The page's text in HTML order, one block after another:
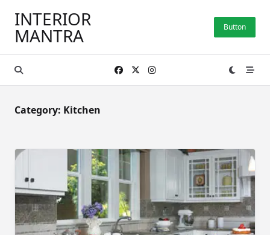
content
INTERIOR
MANTRA Button
Category: Kitchen